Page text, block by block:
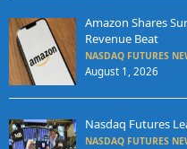
Amazon Shares
Revenue Beat
NASDAQ FUTURES
August 1, 2026
Nasdaq Futures
NASDAQ FUTURES